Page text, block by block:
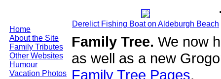
Home
About the Site
Family Tributes
Other Websites
Humour
Vacation Photos
Derelict Fishing Boat on Aldeburgh Beach
Family Tree. We now
as well as a new
Family Tree Pages.